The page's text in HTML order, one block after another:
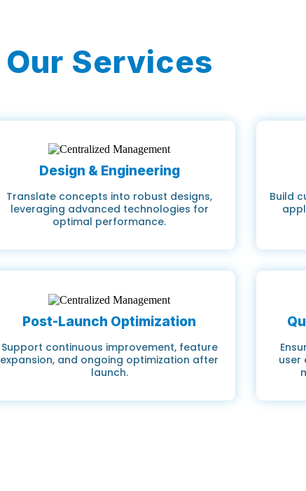
Our Services
Design & Engineering
Translate concepts into robust designs,
leveraging advanced technologies for
optimal performance.
Build
Post-Launch Optimization
Support continuous improvement, feature
expansion, and ongoing optimization after
launch.
user